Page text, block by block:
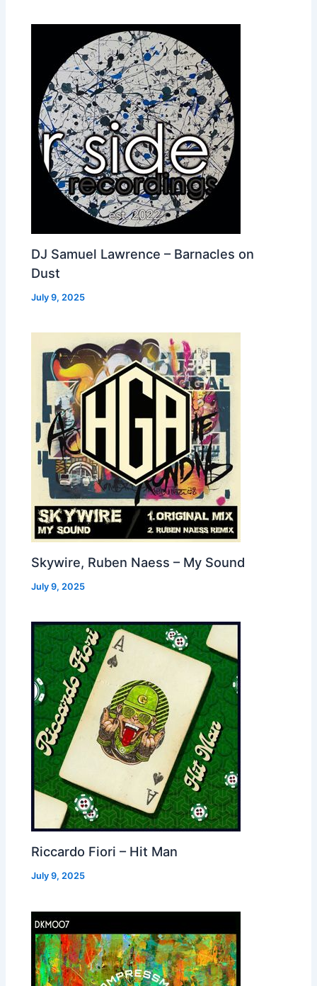
DJ Samuel Lawrence – Barnacles on
Dust
July 9, 2025
Skywire, Ruben Naess – My Sound
July 9, 2025
Riccardo Fiori – Hit Man
July 9, 2025